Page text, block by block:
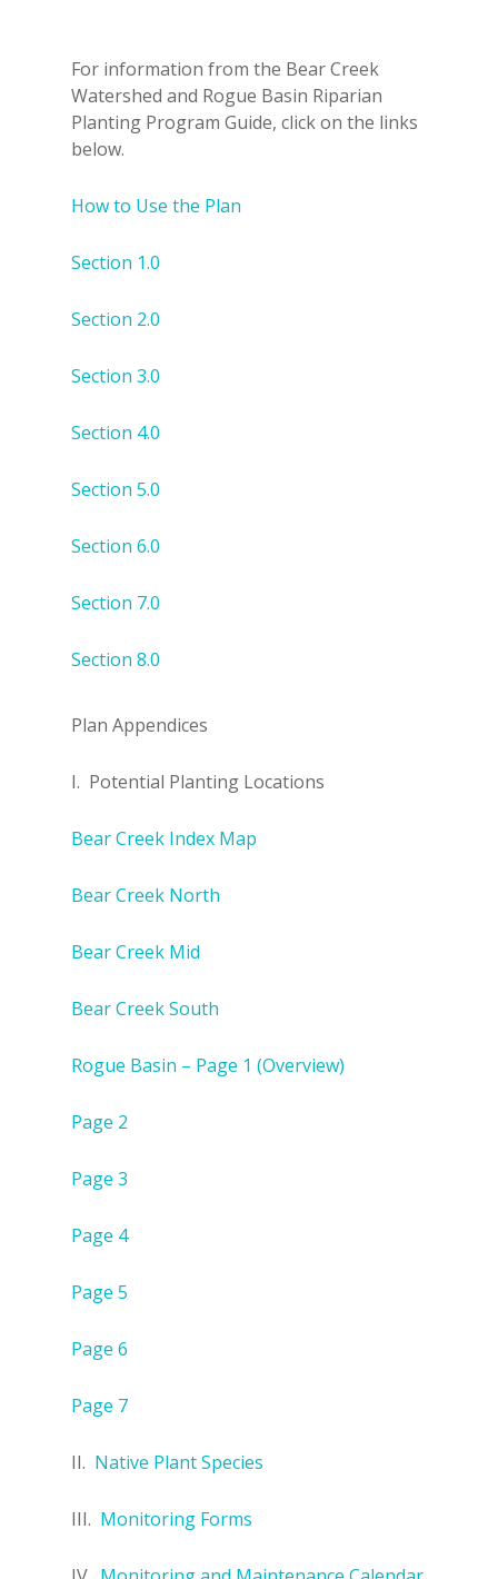
For information from the Bear Creek
Watershed and Rogue Basin Riparian
Planting Program Guide, click on the links
below.
How to Use the Plan
Section 1.0
Section 2.0
Section 3.0
Section 4.0
Section 5.0
Section 6.0
Section 7.0
Section 8.0
Plan Appendices
I. Potential Planting Locations
Bear Creek Index Map
Bear Creek North
Bear Creek Mid
Bear Creek South
Rogue Basin – Page 1 (Overview)
Page 2
Page 3
Page 4
Page 5
Page 6
Page 7
II. Native Plant Species
III. Monitoring Forms